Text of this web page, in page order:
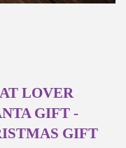
LOVER
GIFT -
GIFT